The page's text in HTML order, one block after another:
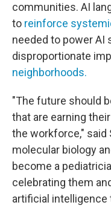
communities. AI
to reinforce
needed to power AI
disproportionate
neighborhoods.
"The future should
that are earning
the workforce," said
molecular biology
become a
celebrating them
artificial